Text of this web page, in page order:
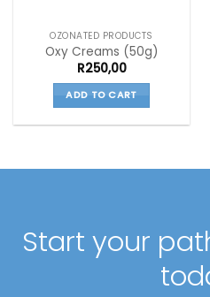
OZONATED PRODUCTS
Oxy Creams (50g)
R250,00
ADD TO CART
Start your